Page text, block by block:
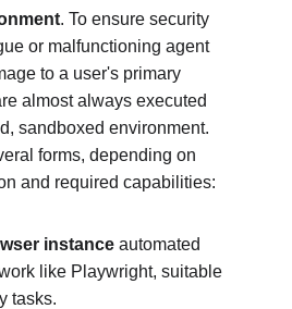
. To ensure security
or malfunctioning agent
to a user's primary
almost always executed
sandboxed environment.
forms, depending on
and required capabilities:
instance automated
like Playwright, suitable
tasks.